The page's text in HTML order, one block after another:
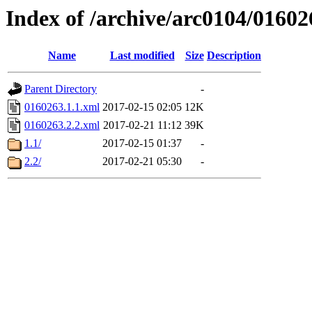
Index of /archive/arc0104/
Name Last modified Size Description
Parent Directory
-
0160263.1.1.xml 2017-02-15 02:05 12K
0160263.2.2.xml 2017-02-21 11:12 39K
1.1/
2017-02-15 01:37
-
2.2/
2017-02-21 05:30 -